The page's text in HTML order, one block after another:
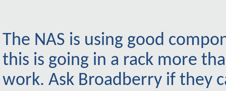
The NAS is using good
this is going in a rack more
work. Ask Broadberry if they